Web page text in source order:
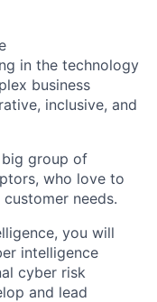
in the technology
business
inclusive, and
group of
who love to
needs.
you will
intelligence
cyber risk
and lead